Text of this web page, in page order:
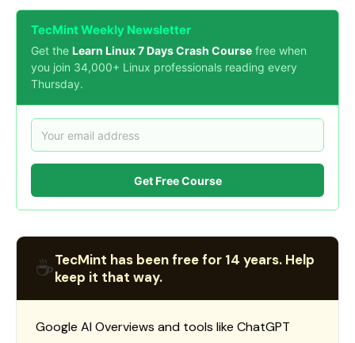
TecMint Weekly Newsletter
Get the Learn Linux 7 Days Crash Course free when
you join 34,000+ Linux professionals reading every
Thursday.
Get Free Course
☕TecMint has been free for 14 years. Help
keep it that way.
Google AI Overviews and tools like ChatGPT